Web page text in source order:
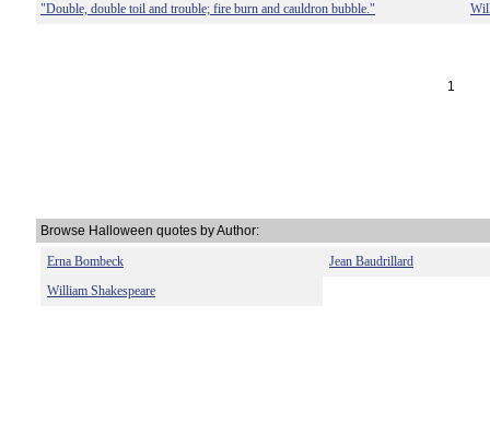
"Double, double toil and trouble; fire burn and cauldron bubble."
1
Browse Halloween quotes by Author:
Erna Bombeck
Jean Baudrillard
William Shakespeare